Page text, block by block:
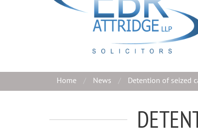
Home News Detention of seized